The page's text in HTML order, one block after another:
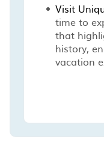
Visit
time to
that
history,
vacation